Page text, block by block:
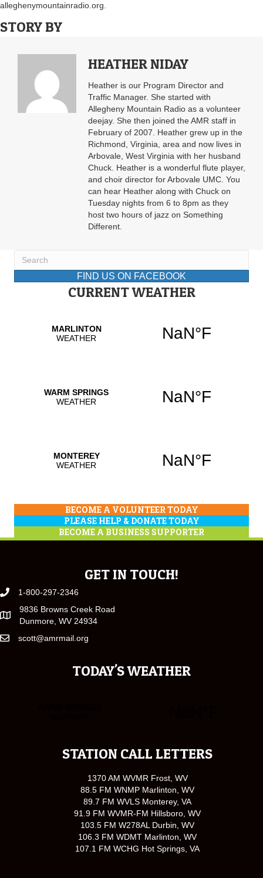
alleghenymountainradio.org.
STORY BY
HEATHER NIDAY
Heather is our Program Director and
Traffic Manager. She started with
Allegheny Mountain Radio as a volunteer
deejay. She then joined the AMR staff in
February of 2007. Heather grew up in the
Richmond, Virginia, area and now lives in
Arbovale, West Virginia with her husband
Chuck. Heather is a wonderful flute player,
and choir director for Arbovale UMC. You
can hear Heather along with Chuck on
Tuesday nights from 6 to 8pm as they
host two hours of jazz on Something
Different.
FIND US ON FACEBOOK
CURRENT WEATHER
BECOME A VOLUNTEER TODAY
PLEASE HELP & DONATE TODAY
BECOME A BUSINESS SUPPORTER
GET IN TOUCH!
1-800-297-2346
9836 Browns Creek Road
Dunmore, WV 24934
scott@amrmail.org
TODAY'S WEATHER
STATION CALL LETTERS
1370 AM WVMR Frost, WV
88.5 FM WNMP Marlinton, WV
89.7 FM WVLS Monterey, VA
91.9 FM WVMR-FM Hillsboro, WV
103.5 FM W278AL Durbin, WV
106.3 FM WDMT Marlinton, WV
107.1 FM WCHG Hot Springs, VA